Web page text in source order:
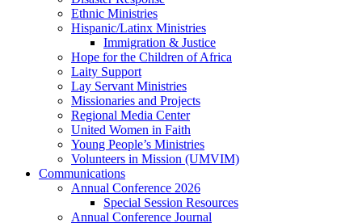
Ethnic Ministries
Hispanic/Latinx Ministries
Immigration & Justice
Hope for the Children of Africa
Laity Support
Lay Servant Ministries
Missionaries and Projects
Regional Media Center
United Women in Faith
Young People’s Ministries
Volunteers in Mission (UMVIM)
Communications
Annual Conference 2026
Special Session Resources
Annual Conference Journal